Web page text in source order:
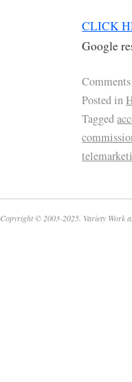
CLICK
Google
Posted in
Tagged
Copyright © 2003-2025. Variety Work